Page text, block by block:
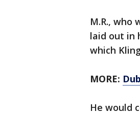
M.R., who
laid out in
which
MORE:
He would